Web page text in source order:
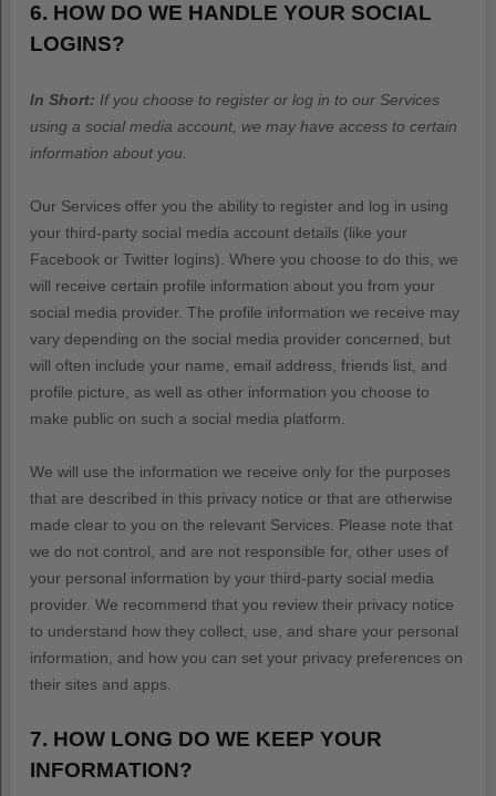
6. HOW DO WE HANDLE YOUR SOCIAL
LOGINS?
In Short: If you choose to register or log in to our Services
using a social media account, we may have access to certain
information about you.
Our Services offer you the ability to register and log in using
your third-party social media account details (like your
Facebook or Twitter logins). Where you choose to do this, we
will receive certain profile information about you from your
social media provider. The profile information we receive may
vary depending on the social media provider concerned, but
will often include your name, email address, friends list, and
profile picture, as well as other information you choose to
make public on such a social media platform.
We will use the information we receive only for the purposes
that are described in this privacy notice or that are otherwise
made clear to you on the relevant Services. Please note that
we do not control, and are not responsible for, other uses of
your personal information by your third-party social media
provider. We recommend that you review their privacy notice
to understand how they collect, use, and share your personal
information, and how you can set your privacy preferences on
their sites and apps.
7. HOW LONG DO WE KEEP YOUR
INFORMATION?